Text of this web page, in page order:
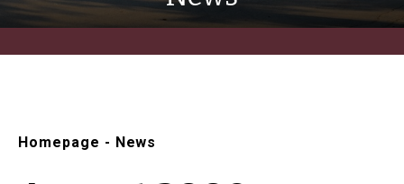
Homepage - News